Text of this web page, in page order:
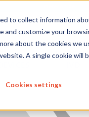
to collect information
customize your
about the cookies we
A single cookie will
Cookies settings
DEVICES